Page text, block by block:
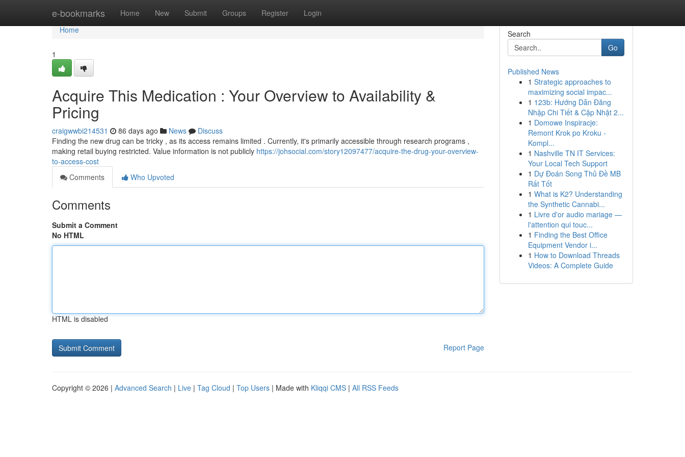
e-bookmarks Home New Submit Groups Register Login
Home
Home
1
Acquire This Medication : Your Overview to Availability &
Pricing
craigwwbi214531 86 days ago News
Discuss
Finding the new drug can be tricky , as its access remains limited . Currently, it's primarily accessible through research programs ,
making retail buying restricted. Value information is not publicly https://johsocial.com/story12097477/acquire-the-drug-your-overview-
to-access-cost
Comments
Who Upvoted
Comments
Submit a Comment
No HTML
HTML is disabled
Report Page
Search
Go
Published News
1 Strategic approaches to
maximizing social impac...
1 123b: Hướng Dẫn Đăng
Nhập Chi Tiết & Cập Nhật 2...
1 Domowe Inspiracje:
Remont Krok po Kroku -
Kompl...
1 Nashville TN IT Services:
Your Local Tech Support
1 Dự Đoán Song Thủ Đề MB
Rất Tốt
1 What is K2? Understanding
the Synthetic Cannabi...
1 Livre d'or audio mariage —
l'attention qui touc...
1 Finding the Best Office
Equipment Vendor i...
1 How to Download Threads
Videos: A Complete Guide
Copyright © 2026 | Advanced Search | Live | Tag Cloud | Top Users | Made with Kliqqi CMS | All RSS Feeds